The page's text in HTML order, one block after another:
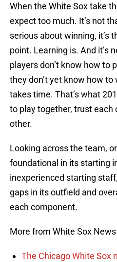
When the White Sox take
expect too much. It’s not
serious about winning, it’s
point. Learning is. And it’s
players don’t know how to
they don’t yet know how
takes time. That’s what
to play together, trust each
other.
Looking across the team,
foundational in its starting
inexperienced starting
gaps in its outfield and
each component.
More from White Sox News
The Chicago White Sox